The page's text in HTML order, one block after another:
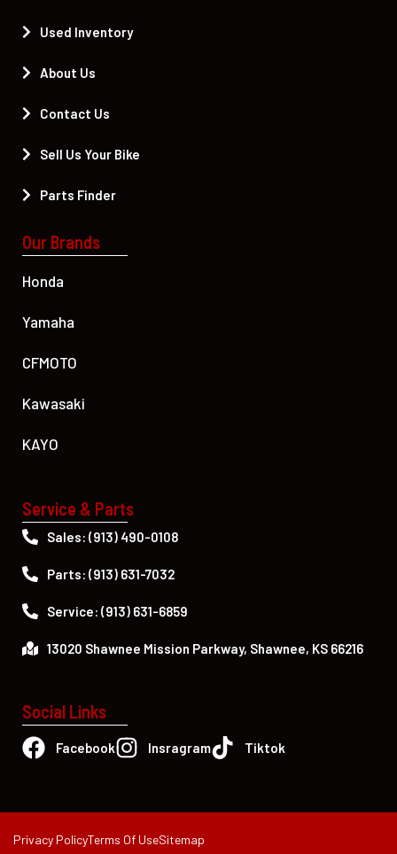
Used Inventory
About Us
Contact Us
Sell Us Your Bike
Parts Finder
Our Brands
Honda
Yamaha
CFMOTO
Kawasaki
KAYO
Service & Parts
Sales: (913) 490-0108
Parts: (913) 631-7032
Service: (913) 631-6859
13020 Shawnee Mission Parkway, Shawnee, KS 66216
Social Links
Facebook Insragram Tiktok
Privacy PolicyTerms Of UseSitemap